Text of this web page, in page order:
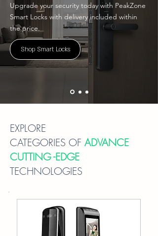
Upgrade your security today with PeakZone
Smart Locks with delivery included within
the price.
Shop Smart Locks
EXPLORE
CATEGORIES OF ADVANCE
CUTTING -EDGE
TECHNOLOGIES